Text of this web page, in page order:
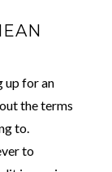
up for an
the terms
to.
to